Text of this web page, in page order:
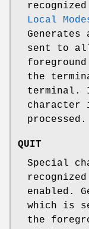
Local
Generates
sent to
the
terminal.
character
processed.
QUIT
Special
enabled.
which is
the